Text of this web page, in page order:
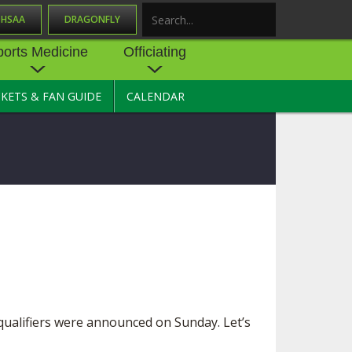
DRAGONFLY
CENTER
Medicine
PHYSICAL
Officiating
OFFICIATING
& FAN GUIDE CALENDAR
were announced on Sunday. Let’s